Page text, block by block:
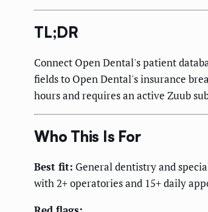
TL;DR
Connect Open Dental's patient
fields to Open Dental's insurance
hours and requires an active Zuub
Who This Is For
Best fit: General dentistry and
with 2+ operatories and 15+ daily